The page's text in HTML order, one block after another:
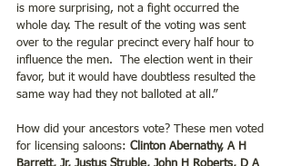
is more surprising, not a fight occurred the
whole day. The result of the voting was sent
over to the regular precinct every half hour to
influence the men.  The election went in their
favor, but it would have doubtless resulted the
same way had they not balloted at all.”
How did your ancestors vote? These men voted
for licensing saloons: Clinton Abernathy, A H
Barrett, Jr, Justus Struble, John H Roberts, D A